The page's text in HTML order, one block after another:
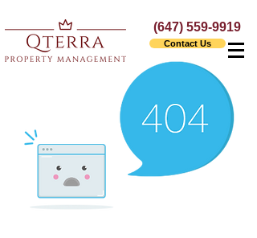
(647) 559-9919
Contact Us